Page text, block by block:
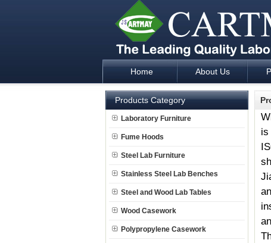
Laboratory Furniture Fume Hood plan
Home About Us
Products Category
Laboratory Furniture
Fume Hoods
Steel Lab Furniture
Stainless Steel Lab Benches
Steel and Wood Lab Tables
Wood Casework
Polypropylene Casework
is